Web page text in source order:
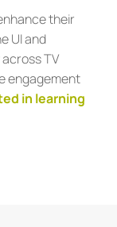
their
UI and
TV
engagement
in learning